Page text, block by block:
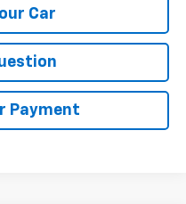
Car
Payment